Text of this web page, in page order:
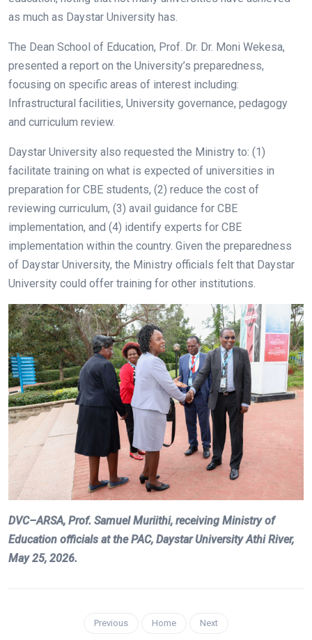
as much as Daystar University has.
The Dean School of Education, Prof. Dr. Dr. Moni Wekesa,
presented a report on the University’s preparedness,
focusing on specific areas of interest including:
Infrastructural facilities, University governance, pedagogy
and curriculum review.
Daystar University also requested the Ministry to: (1)
facilitate training on what is expected of universities in
preparation for CBE students, (2) reduce the cost of
reviewing curriculum, (3) avail guidance for CBE
implementation, and (4) identify experts for CBE
implementation within the country. Given the preparedness
of Daystar University, the Ministry officials felt that Daystar
University could offer training for other institutions.
DVC–ARSA, Prof. Samuel Muriithi, receiving Ministry of
Education officials at the PAC, Daystar University Athi River,
May 25, 2026.
Previous Home Next